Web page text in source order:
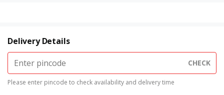
Delivery Details
CHECK
Please enter pincode to check availability and delivery time